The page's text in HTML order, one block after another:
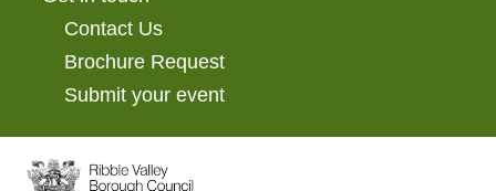
Contact Us
Brochure Request
Submit your event